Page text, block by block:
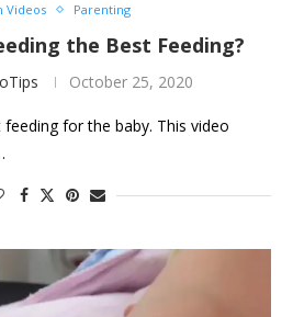
Videos Parenting
the Best Feeding?
October 25, 2020
for the baby. This video